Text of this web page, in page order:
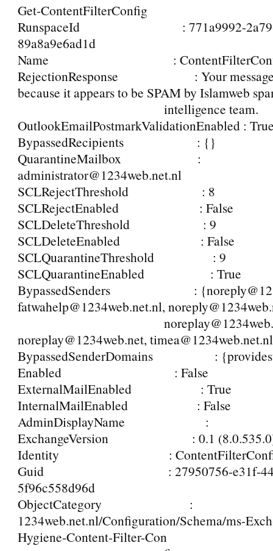
Get-ContentFilterConfig
RunspaceId : 771a9992-2a79-
89a8a9e6ad1d
Name :
RejectionResponse : Your message
because it appears to be SPAM by Islamweb
intelligence team.
OutlookEmailPostmarkValidationEnabled :
BypassedRecipients : {}
QuarantineMailbox :
administrator@1234web.net.nl
SCLRejectThreshold : 8
SCLRejectEnabled : False
SCLDeleteThreshold : 9
SCLDeleteEnabled : False
SCLQuarantineThreshold : 9
SCLQuarantineEnabled : True
BypassedSenders :
fatwahelp@1234web.net.nl,
noreplay@1234web.net,
BypassedSenderDomains :
Enabled : False
ExternalMailEnabled : True
InternalMailEnabled : False
AdminDisplayName :
ExchangeVersion : 0.1
Identity :
Guid : 27950756-e31f-
5f96c558d96d
ObjectCategory :
1234web.net.nl/Configuration/Schema/ms-
Hygiene-Content-Filter-Con